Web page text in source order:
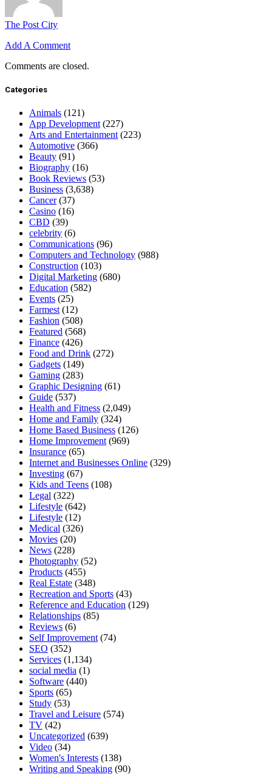
The Post City
Add A Comment
Comments are closed.
Categories
Animals (121)
App Development (227)
Arts and Entertainment (223)
Automotive (366)
Beauty (91)
Biography (16)
Book Reviews (53)
Business (3,638)
Cancer(37)
Casino (16)
CBD (39)
celebrity (6)
Communications (96)
Computers and Technology (988)
Construction (103)
Digital Marketing (680)
Education (582)
Events (25)
Farmest (12)
Fashion (508)
Featured (568)
Finance (426)
Food and Drink (272)
Gadgets (149)
Gaming (283)
Graphic Designing (61)
Guide (537)
Health and Fitness (2,049)
Home and Family (324)
Home Based Business (126)
Home Improvement (969)
Insurance (65)
Internet and Businesses Online (329)
Investing (67)
Kids and Teens (108)
Legal (322)
Lifestyle (642)
Lifestyle (12)
Medical (326)
Movies (20)
News (228)
Photography (52)
Products (455)
Real Estate (348)
Recreation and Sports (43)
Reference and Education (129)
Relationships (85)
Reviews (6)
Self Improvement (74)
SEO (352)
Services (1,134)
social media (1)
Software (440)
Sports (65)
Study (53)
Travel and Leisure (574)
TV (42)
Uncategorized (639)
Video (34)
Women's Interests (138)
Writing and Speaking (90)